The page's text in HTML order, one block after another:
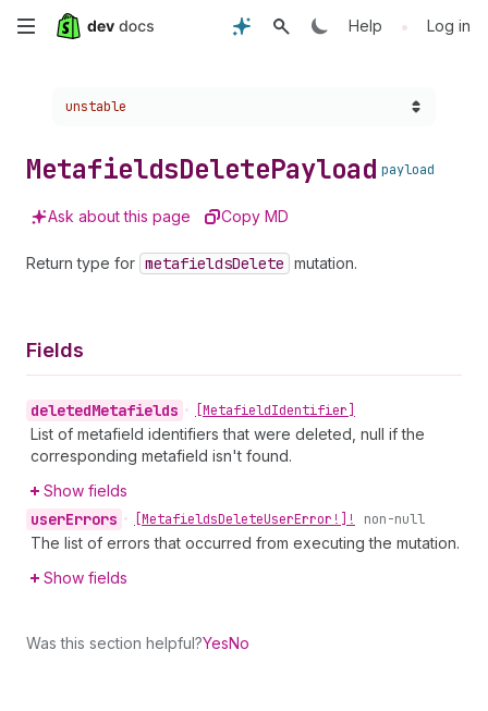
Skip
content
Help • Log in
Choose a version:
unstable
MetafieldsDeletePayload payload
Ask about this page Copy MD
Return type for metafieldsDelete mutation.
Fields
deletedMetafields • [MetafieldIdentifier]
List of metafield identifiers that were deleted, null if the
corresponding metafield isn't found.
Show fields
userErrors • [MetafieldsDeleteUserError!]! non-null
The list of errors that occurred from executing the mutation.
Show fields
Was this section helpful?YesNo